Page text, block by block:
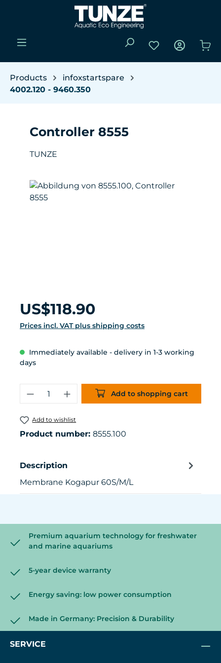
Skip to main content
You have 0
Products
infoxstartspare
4002.120 - 9460.350
Controller 8555
TUNZE
Skip image gallery
Regular price:
US$118.90
Prices incl. VAT plus shipping costs
Immediately available - delivery in 1-3 working
days
Product Quantity: Enter the
Add to shopping cart
Add to wishlist
Product number: 8555.100
Description
Membrane Kogapur 60S/M/L
Premium aquarium technology for freshwater
and marine aquariums
5-year device warranty
Energy saving: low power consumption
Made in Germany: Precision & Durability
SERVICE